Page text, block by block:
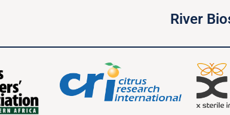
River